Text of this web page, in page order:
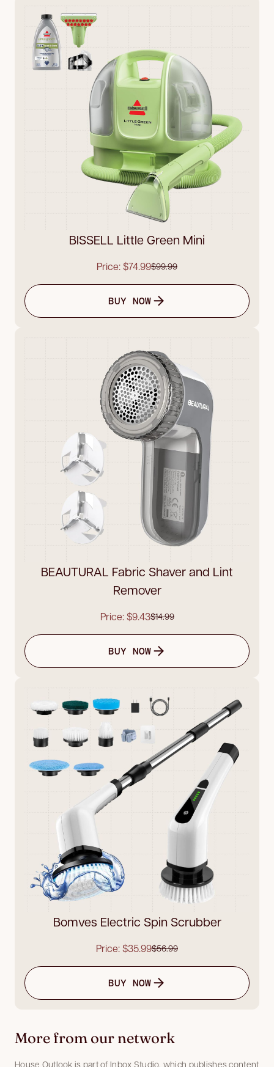
BISSELL Little Green Mini
Price: $74.99$99.99
BUY NOW
BEAUTURAL Fabric Shaver and Lint
Remover
Price: $9.43$14.99
BUY NOW
Bomves Electric Spin Scrubber
Price: $35.99$56.99
BUY NOW
More from our network
House Outlook is part of Inbox Studio, which publishes content